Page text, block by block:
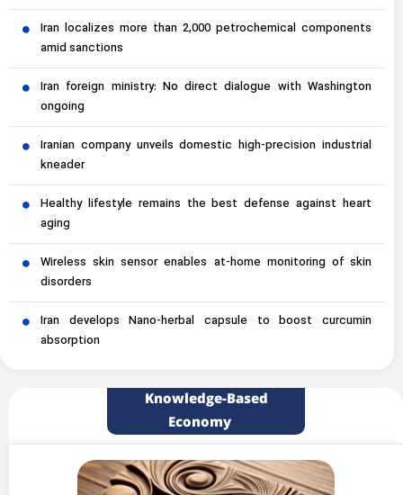
Iran localizes more than 2,000 petrochemical components
amid sanctions
Iran foreign ministry: No direct dialogue with Washington
ongoing
Iranian company unveils domestic high-precision industrial
kneader
Healthy lifestyle remains the best defense against heart
aging
Wireless skin sensor enables at-home monitoring of skin
disorders
Iran develops Nano-herbal capsule to boost curcumin
absorption
Knowledge-Based
Economy